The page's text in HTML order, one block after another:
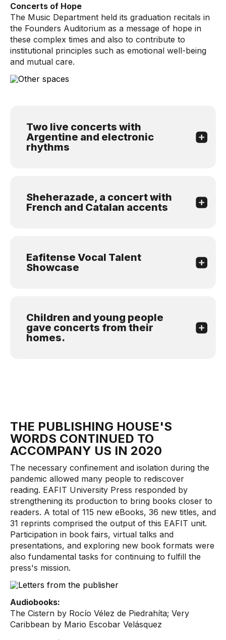
Concerts of Hope
The Music Department held its graduation recitals in
the Founders Auditorium as a message of hope in
these complex times and also to contribute to
institutional principles such as emotional well-being
and mutual care.
Two live concerts with
Argentine and electronic
rhythms
Sheherazade, a concert with
French and Catalan accents
Eafitense Vocal Talent
Showcase
Children and young people
gave concerts from their
homes.
THE PUBLISHING HOUSE'S
WORDS CONTINUED TO
ACCOMPANY US IN 2020
The necessary confinement and isolation during the
pandemic allowed many people to rediscover
reading. EAFIT University Press responded by
strengthening its production to bring books closer to
readers. A total of 115 new eBooks, 36 new titles, and
31 reprints comprised the output of this EAFIT unit.
Participation in book fairs, virtual talks and
presentations, and exploring new book formats were
also fundamental tasks for continuing to fulfill the
press's mission.
Audiobooks:
The Cistern by Rocío Vélez de Piedrahíta; Very
Caribbean by Mario Escobar Velásquez